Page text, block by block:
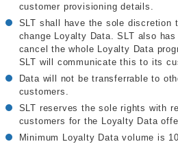
customer provisioning details.
SLT shall have the sole discretion
change Loyalty Data. SLT also
cancel the whole Loyalty Data
SLT will communicate this to its
Data will not be transferrable to
customers.
SLT reserves the sole rights with
customers for the Loyalty Data
Minimum Loyalty Data volume is